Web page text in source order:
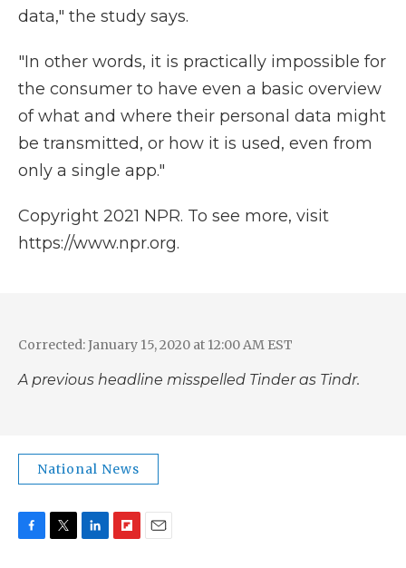
data," the study says.
"In other words, it is practically impossible for
the consumer to have even a basic overview
of what and where their personal data might
be transmitted, or how it is used, even from
only a single app."
Copyright 2021 NPR. To see more, visit
https://www.npr.org.
Corrected: January 15, 2020 at 12:00 AM EST
A previous headline misspelled Tinder as Tindr.
National News